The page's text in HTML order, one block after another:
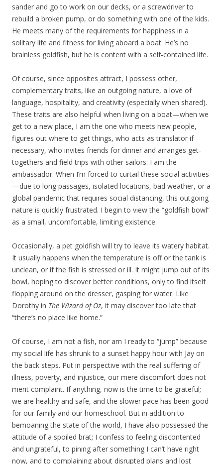
sander and go to work on our decks, or a screwdriver to
rebuild a broken pump, or do something with one of the kids.
He meets many of the requirements for happiness in a
solitary life and fitness for living aboard a boat. He’s no
brainless goldfish, but he is content with a self-contained life.
Of course, since opposites attract, I possess other,
complementary traits, like an outgoing nature, a love of
language, hospitality, and creativity (especially when shared).
These traits are also helpful when living on a boat—when we
get to a new place, I am the one who meets new people,
figures out where to get things, who acts as translator if
necessary, who invites friends for dinner and arranges get-
togethers and field trips with other sailors. I am the
ambassador. When I’m forced to curtail these social activities
—due to long passages, isolated locations, bad weather, or a
global pandemic that requires social distancing, this outgoing
nature is quickly frustrated. I begin to view the “goldfish bowl”
as a small, uncomfortable, limiting existence.
Occasionally, a pet goldfish will try to leave its watery habitat.
It usually happens when the temperature is off or the tank is
unclean, or if the fish is stressed or ill. It might jump out of its
bowl, hoping to discover better conditions, only to find itself
flopping around on the dresser, gasping for water. Like
Dorothy in The Wizard of Oz, it may discover too late that
“there’s no place like home.”
Of course, I am not a fish, nor am I ready to “jump” because
my social life has shrunk to a sunset happy hour with Jay on
the back steps. Put in perspective with the real suffering of
illness, poverty, and injustice, our mere discomfort does not
merit complaint. If anything, now is the time to be grateful;
we are healthy and safe, and the slower pace has been good
for our family and our homeschool. But in addition to
bemoaning the state of the world, I have also possessed the
attitude of a spoiled brat; I confess to feeling discontented
and ungrateful, to pining after something I can’t have right
now, and to complaining about disrupted plans and lost